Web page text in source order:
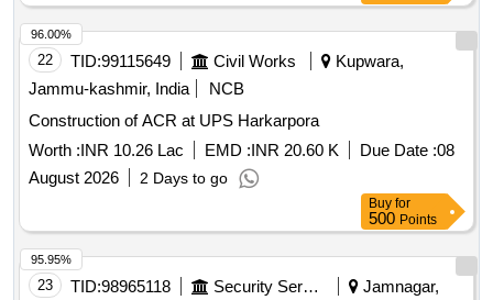
22 TID:99115649 Civil Works
Kupwara,
Jammu-kashmir, India
NCB
Construction of ACR at UPS Harkarpora
Worth :INR 10.26 Lac EMD :INR 20.60 K Due Date :08
August 2026
2 Days to go
96.00%
Buy for
500 Points
23 TID:98965118 Security Services
Jamnagar,
95.95%